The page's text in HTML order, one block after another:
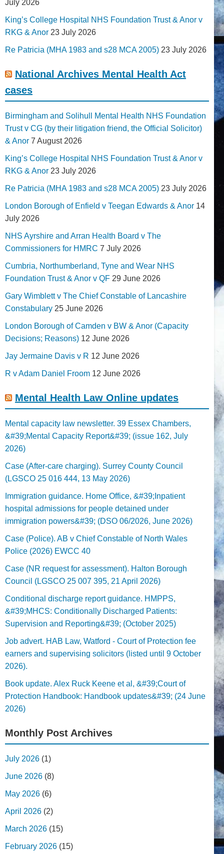
July 2026
King’s College Hospital NHS Foundation Trust & Anor v
RKG & Anor 23 July 2026
Re Patricia (MHA 1983 and s28 MCA 2005) 23 July 2026
National Archives Mental Health Act
cases
Birmingham and Solihull Mental Health NHS Foundation
Trust v CG (by their litigation friend, the Official Solicitor)
& Anor 7 August 2026
King’s College Hospital NHS Foundation Trust & Anor v
RKG & Anor 23 July 2026
Re Patricia (MHA 1983 and s28 MCA 2005) 23 July 2026
London Borough of Enfield v Teegan Edwards & Anor 14
July 2026
NHS Ayrshire and Arran Health Board v The
Commissioners for HMRC 7 July 2026
Cumbria, Northumberland, Tyne and Wear NHS
Foundation Trust & Anor v QF 29 June 2026
Gary Wimblett v The Chief Constable of Lancashire
Constabulary 25 June 2026
London Borough of Camden v BW & Anor (Capacity
Decisions; Reasons) 12 June 2026
Jay Jermaine Davis v R 12 June 2026
R v Adam Daniel Froom 12 June 2026
Mental Health Law Online updates
Mental capacity law newsletter. 39 Essex Chambers,
&#39;Mental Capacity Report&#39; (issue 162, July
2026)
Case (After-care charging). Surrey County Council
(LGSCO 25 016 444, 13 May 2026)
Immigration guidance. Home Office, &#39;Inpatient
hospital admissions for people detained under
immigration powers&#39; (DSO 06/2026, June 2026)
Case (Police). AB v Chief Constable of North Wales
Police (2026) EWCC 40
Case (NR request for assessment). Halton Borough
Council (LGSCO 25 007 395, 21 April 2026)
Conditional discharge report guidance. HMPPS,
&#39;MHCS: Conditionally Discharged Patients:
Supervision and Reporting&#39; (October 2025)
Job advert. HAB Law, Watford - Court of Protection fee
earners and supervising solicitors (listed until 9 October
2026).
Book update. Alex Ruck Keene et al, &#39;Court of
Protection Handbook: Handbook updates&#39; (24 June
2026)
Monthly Post Archives
July 2026 (1)
June 2026 (8)
May 2026 (6)
April 2026 (2)
March 2026 (15)
February 2026 (15)